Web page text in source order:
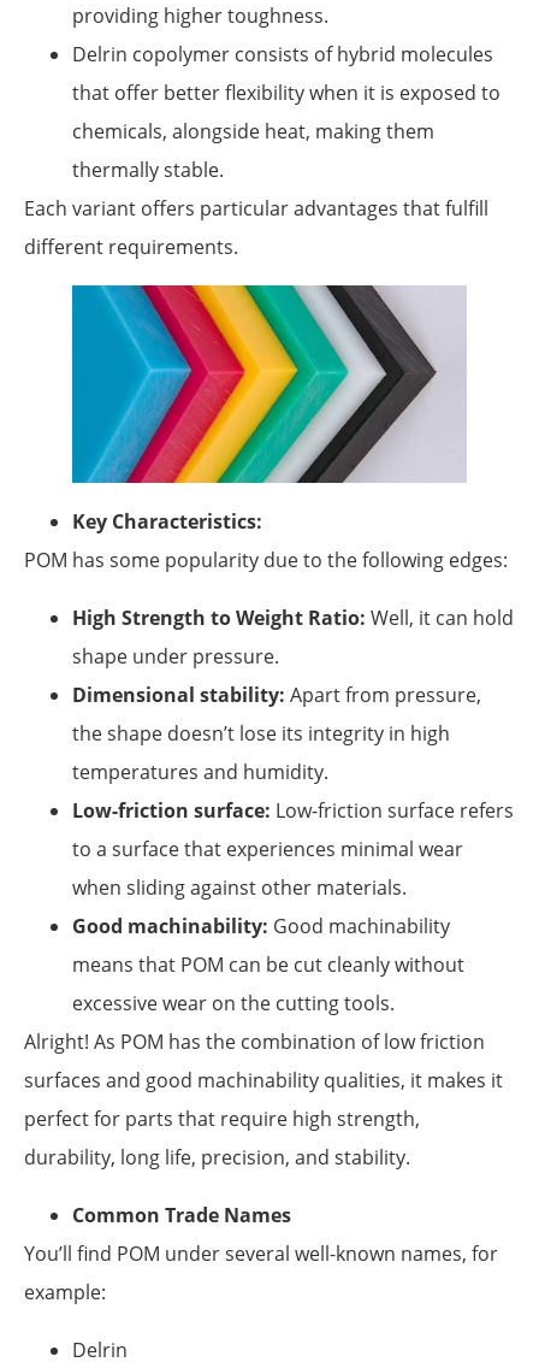
providing higher toughness.
Delrin copolymer consists of hybrid molecules
that offer better flexibility when it is exposed to
chemicals, alongside heat, making them
thermally stable.
Each variant offers particular advantages that fulfill
different requirements.
Key Characteristics:
POM has some popularity due to the following edges:
High Strength to Weight Ratio: Well, it can hold
shape under pressure.
Dimensional stability: Apart from pressure,
the shape doesn’t lose its integrity in high
temperatures and humidity.
Low-friction surface: Low-friction surface refers
to a surface that experiences minimal wear
when sliding against other materials.
Good machinability: Good machinability
means that POM can be cut cleanly without
excessive wear on the cutting tools.
Alright! As POM has the combination of low friction
surfaces and good machinability qualities, it makes it
perfect for parts that require high strength,
durability, long life, precision, and stability.
Common Trade Names
You’ll find POM under several well-known names, for
example:
Delrin